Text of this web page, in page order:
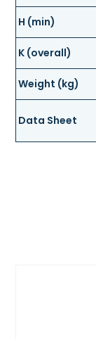
H (min)
K (overall)
Weight (kg)
Data Sheet